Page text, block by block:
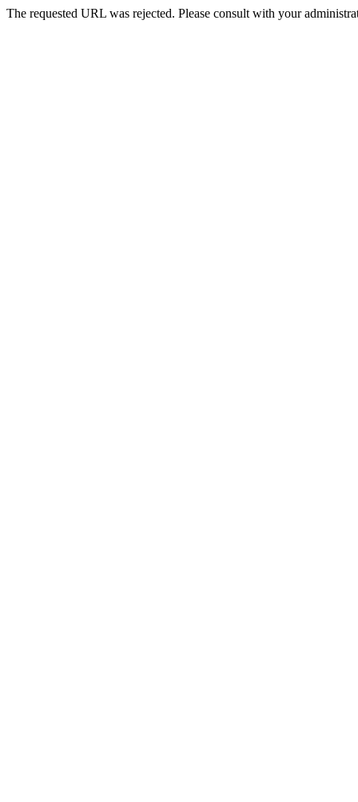
The requested URL was rejected. Please consult with your